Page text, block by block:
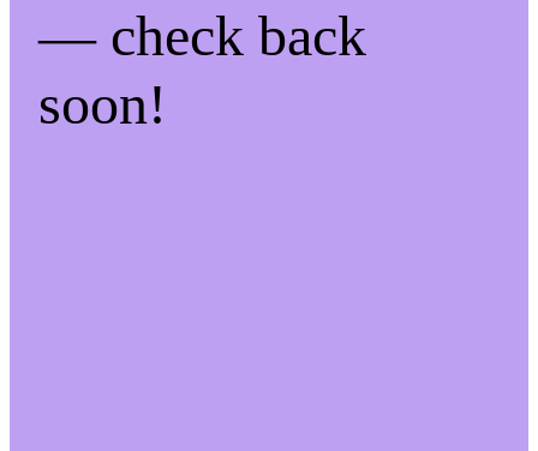
— check back
soon!